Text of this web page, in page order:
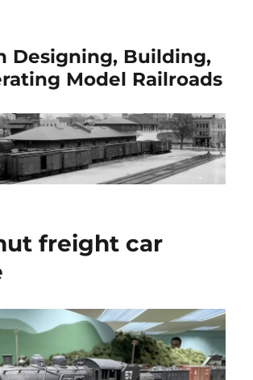
Designing, Building,
Model Railroads
freight car